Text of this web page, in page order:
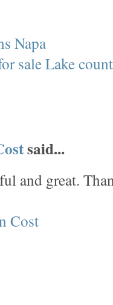
Napa
sale Lake
said...
and great.
Cost